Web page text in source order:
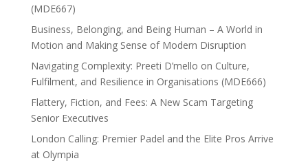
(MDE667)
Business, Belonging, and Being Human – A World in
Motion and Making Sense of Modern Disruption
Navigating Complexity: Preeti D’mello on Culture,
Fulfilment, and Resilience in Organisations (MDE666)
Flattery, Fiction, and Fees: A New Scam Targeting
Senior Executives
London Calling: Premier Padel and the Elite Pros Arrive
at Olympia